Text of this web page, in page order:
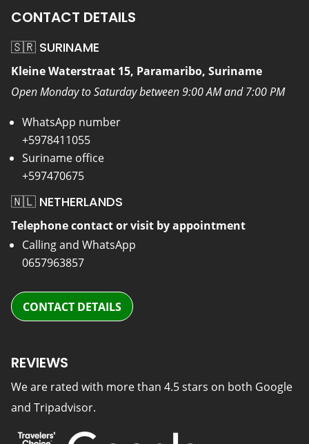
CONTACT DETAILS
🇸🇷 SURINAME
Kleine Waterstraat 15, Paramaribo, Suriname
Open Monday to Saturday between 9:00 AM and 7:00 PM
WhatsApp number
+5978411055
Suriname office
+597470675
🇳🇱 NETHERLANDS
Telephone contact or visit by appointment
Calling and WhatsApp
0657963857
CONTACT DETAILS
REVIEWS
We are rated with more than 4.5 stars on both Google
and Tripadvisor.